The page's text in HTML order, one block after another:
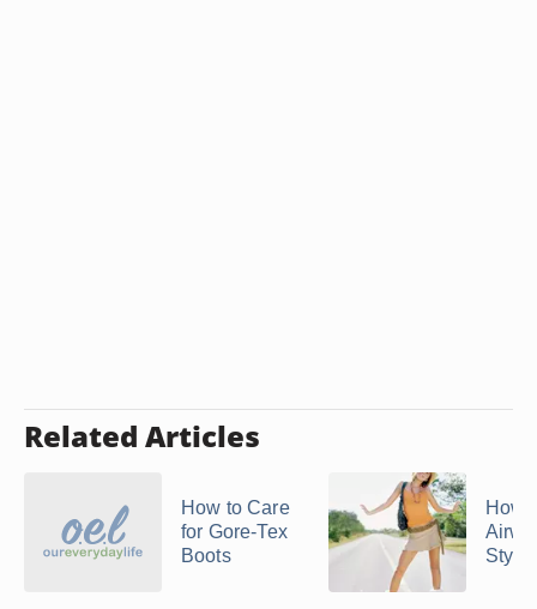
Related Articles
How to Care
for Gore-Tex
Boots
How
Style